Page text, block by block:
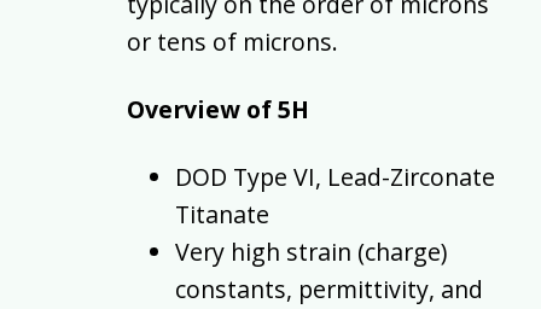
or tens of microns.
Overview of 5H
DOD Type VI, Lead-Zirconate
Titanate
Very high strain (charge)
constants, permittivity, and